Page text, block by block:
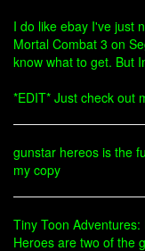
I do like ebay I've just
Mortal Combat 3 on
know what to get. But
*EDIT* Just check out
gunstar hereos is the
my copy
Tiny Toon
Heroes are two of the